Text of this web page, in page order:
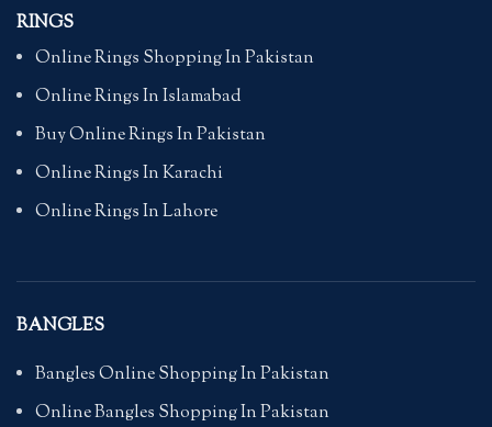
RINGS
Online Rings Shopping In Pakistan
Online Rings In Islamabad
Buy Online Rings In Pakistan
Online Rings In Karachi
Online Rings In Lahore
BANGLES
Bangles Online Shopping In Pakistan
Online Bangles Shopping In Pakistan